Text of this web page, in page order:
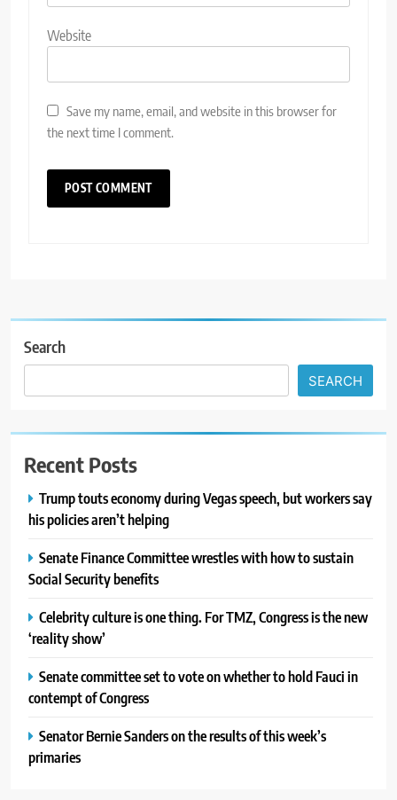
Website
Save my name, email, and website in this browser for
the next time I comment.
Search
SEARCH
Recent Posts
Trump touts economy during Vegas speech, but workers say
his policies aren’t helping
Senate Finance Committee wrestles with how to sustain
Social Security benefits
Celebrity culture is one thing. For TMZ, Congress is the new
‘reality show’
Senate committee set to vote on whether to hold Fauci in
contempt of Congress
Senator Bernie Sanders on the results of this week’s
primaries